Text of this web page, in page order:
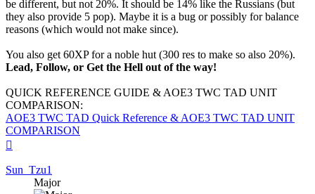
be different, but not 20%. It should be 14% like the Russians (but
they also provide 5 pop). Maybe it is a bug or possibly for balance
reasons (which would not make since).
You also get 60XP for a noble hut (300 res to make so also 20%).
Lead, Follow, or Get the Hell out of the way!
QUICK REFERENCE GUIDE & AOE3 TWC TAD UNIT
COMPARISON:
AOE3 TWC TAD Quick Reference & AOE3 TWC TAD UNIT
COMPARISON
Sun_Tzu1
Major